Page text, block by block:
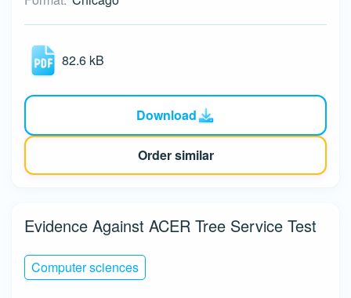
82.6 kB
Download
Order similar
Evidence Against ACER Tree Service Test
Computer sciences